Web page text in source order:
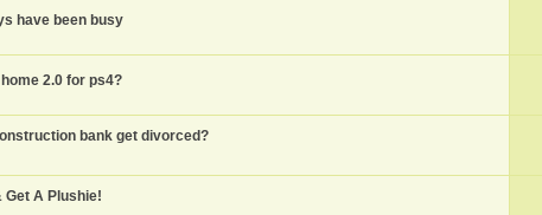
have been busy
2.0 for ps4?
bank get divorced?
Get A Plushie!